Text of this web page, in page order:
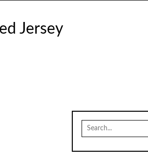
Jersey
Search
for: